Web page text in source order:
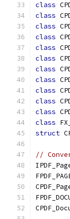
class
class
class
class
class
class
class
class
class
class
class
class
struct
//